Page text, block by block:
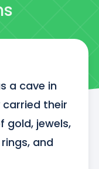
a cave in
their
gold, jewels,
and